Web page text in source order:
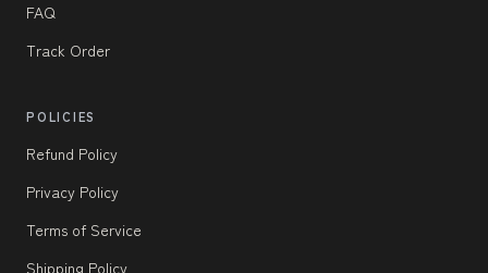
FAQ
Track Order
POLICIES
Refund Policy
Privacy Policy
Terms of Service
Shipping Policy